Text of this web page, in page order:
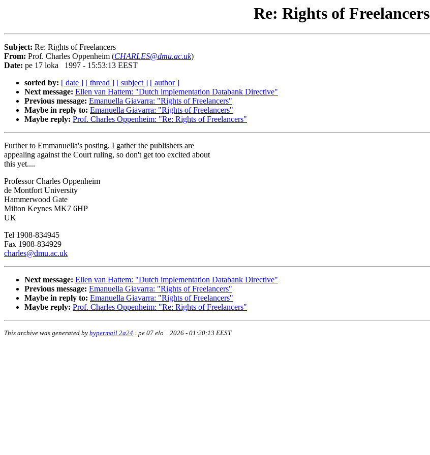
Re: Rights of Freelancers
Subject: Re: Rights of Freelancers
From: Prof. Charles Oppenheim (CHARLES@dmu.ac.uk)
Date: pe 17 loka 1997 - 15:53:13 EEST
sorted by: [ date ] [ thread ] [ subject ] [ author ]
Next message: Ellen van Hattem: "Dutch implementation Databank Directive"
Previous message: Emanuella Giavarra: "Rights of Freelancers"
Maybe in reply to: Emanuella Giavarra: "Rights of Freelancers"
Maybe reply: Prof. Charles Oppenheim: "Re: Rights of Freelancers"
Further to Emmanuella's posting, I gather the publishers are
appealing against the Court ruling, so don't get too excited about
this yet....
Professor Charles Oppenheim
de Montfort University
Hammerwood Gate
Milton Keynes MK7 6HP
UK
Tel 1908-834945
Fax 1908-834929
charles@dmu.ac.uk
Next message: Ellen van Hattem: "Dutch implementation Databank Directive"
Previous message: Emanuella Giavarra: "Rights of Freelancers"
Maybe in reply to: Emanuella Giavarra: "Rights of Freelancers"
Maybe reply: Prof. Charles Oppenheim: "Re: Rights of Freelancers"
This archive was generated by hypermail 2a24 : pe 07 elo 2026 - 01:20:13 EEST